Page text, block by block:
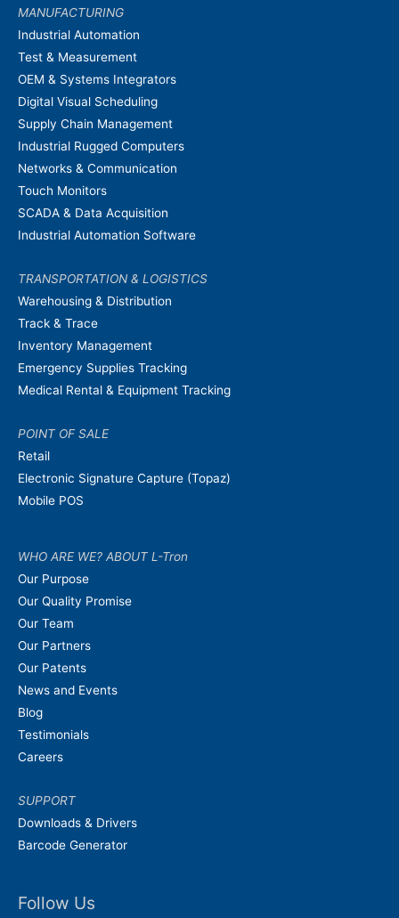
MANUFACTURING
Industrial Automation
Test & Measurement
OEM & Systems Integrators
Digital Visual Scheduling
Supply Chain Management
Industrial Rugged Computers
Networks & Communication
Touch Monitors
SCADA & Data Acquisition
Industrial Automation Software
TRANSPORTATION & LOGISTICS
Warehousing & Distribution
Track & Trace
Inventory Management
Emergency Supplies Tracking
Medical Rental & Equipment Tracking
POINT OF SALE
Retail
Electronic Signature Capture (Topaz)
Mobile POS
WHO ARE WE? ABOUT L-Tron
Our Purpose
Our Quality Promise
Our Team
Our Partners
Our Patents
News and Events
Blog
Testimonials
Careers
SUPPORT
Downloads & Drivers
Barcode Generator
Follow Us